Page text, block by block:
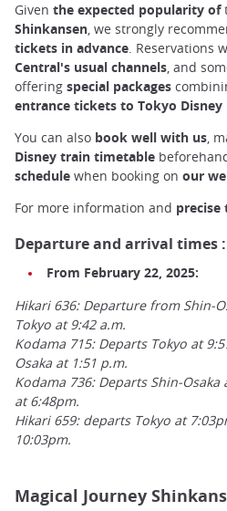
Given the expected popularity of
Shinkansen, we strongly
tickets in advance. Reservations
Central's usual channels, and
offering special packages
entrance tickets to Tokyo Disney
You can also book well with us,
Disney train timetable
schedule when booking on our
For more information and precise
Departure and arrival times :
From February 22, 2025:
Hikari 636: Departure from Shin-
Tokyo at 9:42 a.m.
Kodama 715: Departs Tokyo at
Osaka at 1:51 p.m.
Kodama 736: Departs Shin-
at 6:48pm.
Hikari 659: departs Tokyo at
10:03pm.
Magical Journey